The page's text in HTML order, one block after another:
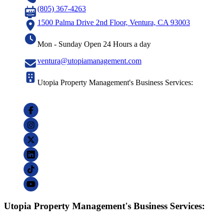
(805) 367-4263
1500 Palma Drive 2nd Floor, Ventura, CA 93003
Mon - Sunday Open 24 Hours a day
ventura@utopiamanagement.com
Utopia Property Management's Business Services:
Utopia Property Management's Business Services: